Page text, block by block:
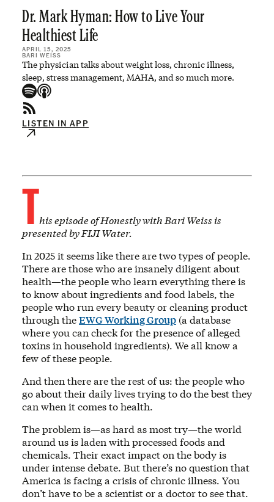
Dr. Mark Hyman: How to Live Your
Healthiest Life
APRIL 15, 2025
BARI WEISS
The physician talks about weight loss, chronic illness,
sleep, stress management, MAHA, and so much more.
LISTEN IN APP
This episode of Honestly with Bari Weiss is
presented by FIJI Water.
In 2025 it seems like there are two types of people.
There are those who are insanely diligent about
health—the people who learn everything there is
to know about ingredients and food labels, the
people who run every beauty or cleaning product
through theEWG Working Group (a database
where you can check for the presence of alleged
toxins in household ingredients). We all know a
few of these people.
And then there are the rest of us: the people who
go about their daily lives trying to do the best they
can when it comes to health.
The problem is—as hard as most try—the world
around us is laden with processed foods and
chemicals. Their exact impact on the body is
under intense debate. But there’s no question that
America is facing a crisis of chronic illness. You
don’t have to be a scientist or a doctor to see that.